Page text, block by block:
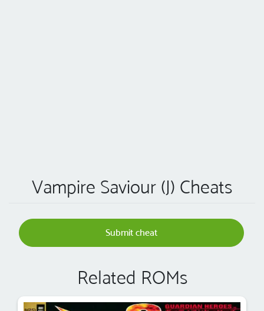
Vampire Saviour (J) Cheats
Submit cheat
Related ROMs